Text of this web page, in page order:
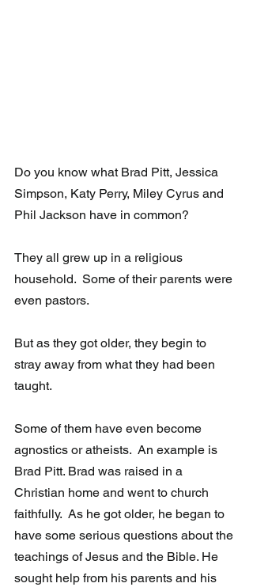
Do you know what Brad Pitt, Jessica
Simpson, Katy Perry, Miley Cyrus and
Phil Jackson have in common?
They all grew up in a religious
household.  Some of their parents were
even pastors.
But as they got older, they begin to
stray away from what they had been
taught.
Some of them have even become
agnostics or atheists.  An example is
Brad Pitt. Brad was raised in a
Christian home and went to church
faithfully.  As he got older, he began to
have some serious questions about the
teachings of Jesus and the Bible. He
sought help from his parents and his